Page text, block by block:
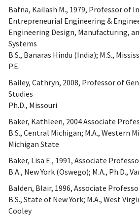
Bafna, Kailash M., 1979, Professor of
Entrepreneurial Engineering &
Engineering Design, Manufacturing,
Systems
B.S., Banaras Hindu (India); M.S.,
P.E.
Bailey, Cathryn, 2008, Professor of
Studies
Ph.D., Missouri
Baker, Kathleen, 2004 Associate
B.S., Central Michigan; M.A., Western
Michigan State
Baker, Lisa E., 1991, Associate
B.A., New York (Oswego); M.A., Ph.D.,
Balden, Blair, 1996, Associate
B.S., State of New York; M.A., West
Cooley